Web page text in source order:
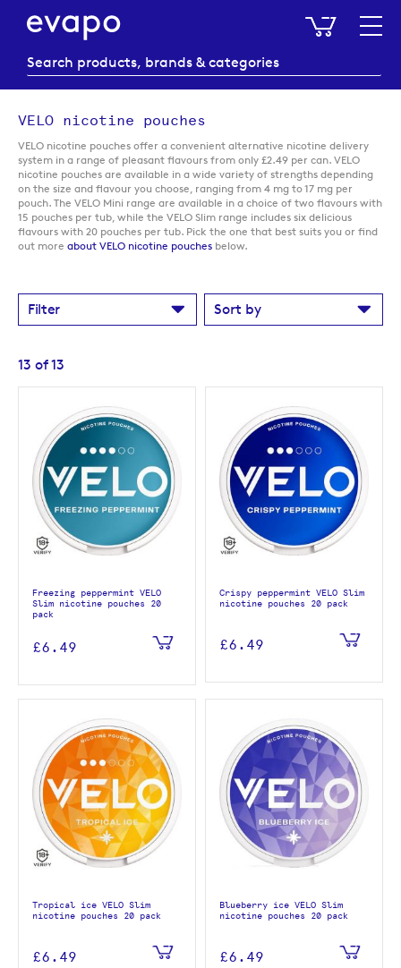
My
VELO nicotine pouches
VELO nicotine pouches offer a convenient alternative nicotine delivery
system in a range of pleasant flavours from only £2.49 per can. VELO
nicotine pouches are available in a wide variety of strengths depending
on the size and flavour you choose, ranging from 4 mg to 17 mg per
pouch. The VELO Mini range are available in a choice of two flavours with
15 pouches per tub, while the VELO Slim range includes six delicious
flavours with 20 pouches per tub. Pick the one that best suits you or find
out more about VELO nicotine pouches below.
Filter Sort by
13 of13
Freezing peppermint VELO
Slim nicotine pouches 20
pack
£6.49
Crispy peppermint VELO Slim
nicotine pouches 20 pack
£6.49
Tropical ice VELO Slim
nicotine pouches 20 pack
£6.49
Blueberry ice VELO Slim
nicotine pouches 20 pack
£6.49